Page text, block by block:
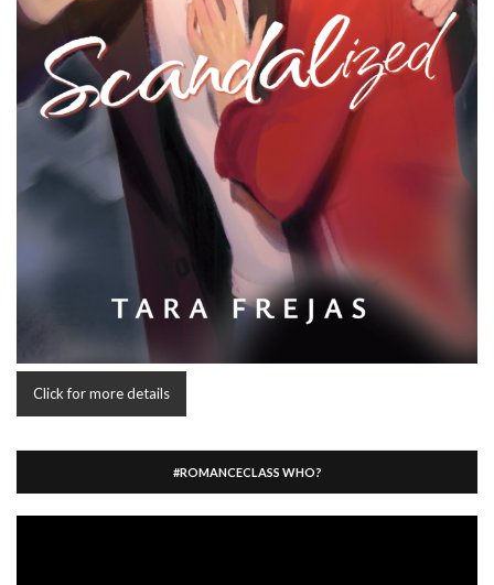
Click for more details
#ROMANCECLASS WHO?